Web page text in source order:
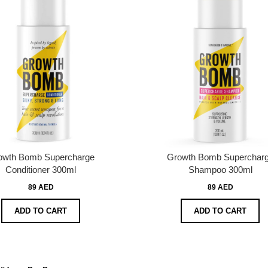
Bomb Supercharge
Conditioner 300ml
89 AED
ADD TO CART
Growth Bomb
Shampoo 300ml
89 AED
ADD TO CART